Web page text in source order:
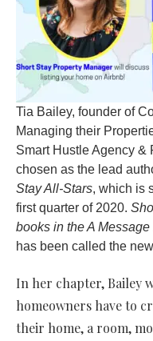
Tia Bailey, founder of
Managing their
Smart Hustle Agency
chosen as the lead
Stay All-Stars, which is
first quarter of 2020.
books in the A
has been called the
In her chapter, Bailey
homeowners have to
their home, a room,